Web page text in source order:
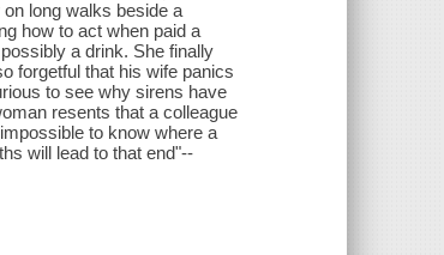
long walks beside a
how to act when paid a
a drink. She finally
forgetful that his wife panics
to see why sirens have
resents that a colleague
to know where a
will lead to that end"--